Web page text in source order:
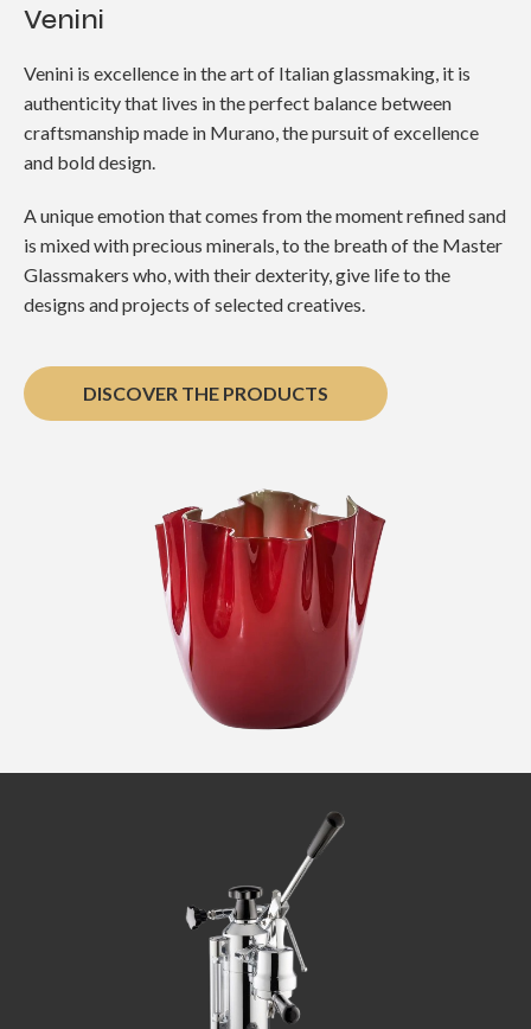
Venini
Venini is excellence in the art of Italian glassmaking, it is
authenticity that lives in the perfect balance between
craftsmanship made in Murano, the pursuit of excellence
and bold design.
A unique emotion that comes from the moment refined sand
is mixed with precious minerals, to the breath of the Master
Glassmakers who, with their dexterity, give life to the
designs and projects of selected creatives.
DISCOVER THE PRODUCTS